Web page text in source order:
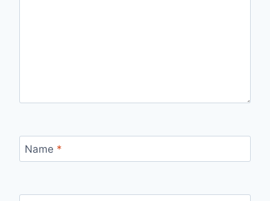
Name *